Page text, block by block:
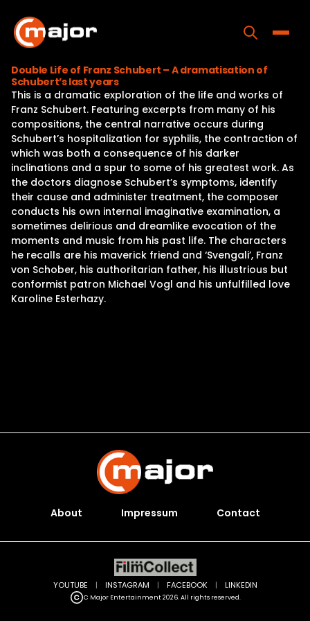
content
Home
Programs
Releases
About
Contact Us
Double Life of Franz Schubert – A dramatisation of
Schubert’s last years
This is a dramatic exploration of the life and works of
Franz Schubert. Featuring excerpts from many of his
compositions, the central narrative occurs during
Schubert’s hospitalization for syphilis, the contraction of
which was both a consequence of his darker
inclinations and a spur to some of his greatest work. As
the doctors diagnose Schubert’s symptoms, identify
their cause and administer treatment, the composer
conducts his own internal imaginative examination, a
sometimes delirious and dreamlike evocation of the
moments and music from his past life. The characters
he recalls are his maverick friend and ‘Svengali’, Franz
von Schober, his authoritarian father, his illustrious but
conformist patron Michael Vogl and his unfulfilled love
Karoline Esterhazy.
About Impressum Contact
C Major Entertainment 2026. All rights reserved.
YOUTUBE | INSTAGRAM | FACEBOOK | LINKEDIN